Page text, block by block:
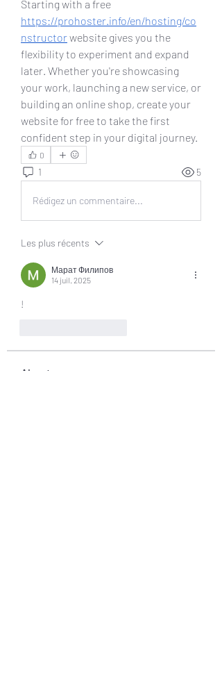
https://prohoster.info/en/hosting/co
nstructor website gives you the
flexibility to experiment and expand
later. Whether you're showcasing
your work, launching a new service, or
building an online shop, create your
website for free to take the first
confident step in your digital journey.
0
1 5
Rédigez un commentaire...
Les plus récents
Марат Филипов
14 juil. 2025
!
About